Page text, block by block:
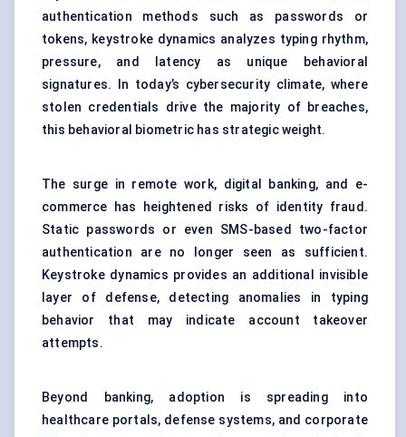
authentication methods such as passwords or
tokens, keystroke dynamics analyzes typing rhythm,
pressure, and latency as unique behavioral
signatures. In today’s cybersecurity climate, where
stolen credentials drive the majority of breaches,
this behavioral biometric has strategic weight.
The surge in remote work, digital banking, and e-
commerce has heightened risks of identity fraud.
Static passwords or even SMS-based two-factor
authentication are no longer seen as sufficient.
Keystroke dynamics provides an additional invisible
layer of defense, detecting anomalies in typing
behavior that may indicate account takeover
attempts.
Beyond banking, adoption is spreading into
healthcare portals, defense systems, and corporate